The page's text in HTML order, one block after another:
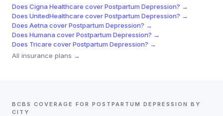
Does Cigna Healthcare coverPostpartum Depression? →
Does UnitedHealthcare coverPostpartum Depression? →
Does Aetna coverPostpartum Depression? →
Does Humana coverPostpartum Depression? →
Does Tricare coverPostpartum Depression? →
All insurance plans →
BCBS COVERAGE FOR POSTPARTUM DEPRESSION BY
CITY